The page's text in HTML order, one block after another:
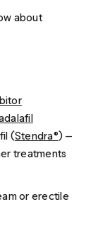
about
(Stendra®) —
treatments
or erectile